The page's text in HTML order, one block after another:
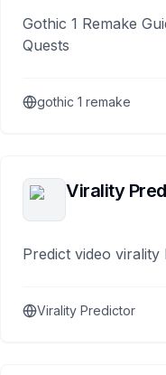
Gothic 1 Remake
Quests
gothic 1 remake
Virality
Predict video
Virality Predictor